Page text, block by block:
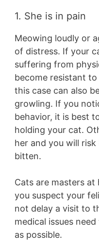
1. She is in pain
Meowing loudly or
of distress. If your
suffering from
become resistant
this case can also
growling. If you
behavior, it is best
holding your cat.
her and you will
bitten.
Cats are masters
you suspect your
not delay a visit to
medical issues
as possible.